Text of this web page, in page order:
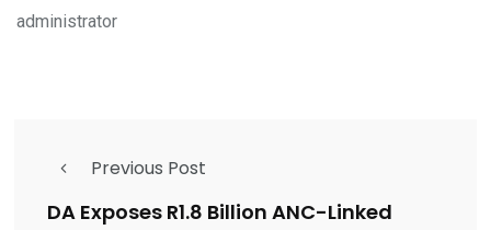
administrator
Previous Post
DA Exposes R1.8 Billion ANC-Linked